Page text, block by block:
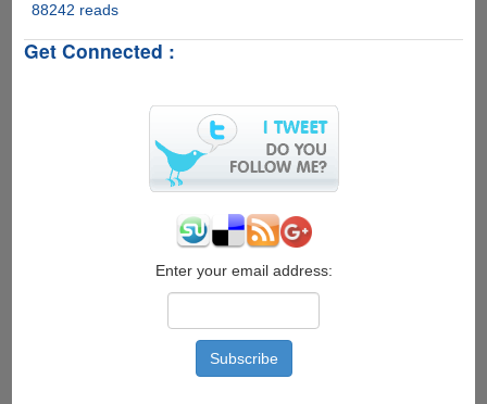
Get
genuine
activation
88242 reads
Get Connected :
Enter your email address: